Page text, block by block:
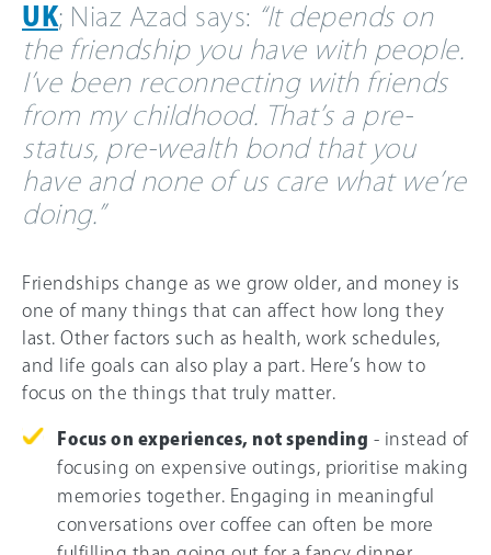
UK; Niaz Azad says: “It depends on
the friendship you have with people.
I’ve been reconnecting with friends
from my childhood. That’s a pre-
status, pre-wealth bond that you
have and none of us care what we’re
doing.”
Friendships change as we grow older, and money is
one of many things that can affect how long they
last. Other factors such as health, work schedules,
and life goals can also play a part. Here’s how to
focus on the things that truly matter.
Focus on experiences, not spending - instead of
focusing on expensive outings, prioritise making
memories together. Engaging in meaningful
conversations over coffee can often be more